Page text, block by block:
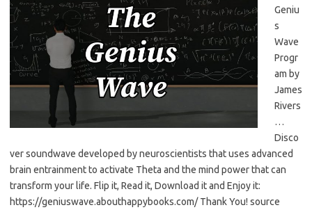
Geniu
s
Wave
Progr
am by
James
Rivers
…
Disco
ver soundwave developed by neuroscientists that uses advanced
brain entrainment to activate Theta and the mind power that can
transform your life. Flip it, Read it, Download it and Enjoy it:
https://geniuswave.abouthappybooks.com/ Thank You! source